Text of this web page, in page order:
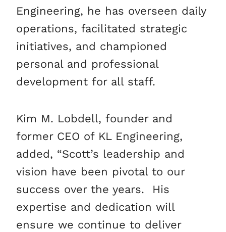
Engineering, he has overseen daily
operations, facilitated strategic
initiatives, and championed
personal and professional
development for all staff.
Kim M. Lobdell, founder and
former CEO of KL Engineering,
added, “Scott’s leadership and
vision have been pivotal to our
success over the years. His
expertise and dedication will
ensure we continue to deliver